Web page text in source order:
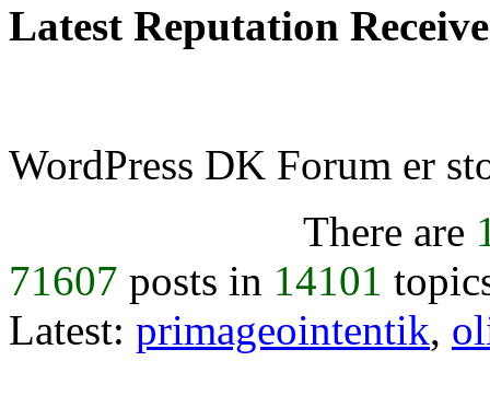
Latest Reputation
WordPress DK Forum er
There are
71607 posts in 14101
Latest: primageointentik,